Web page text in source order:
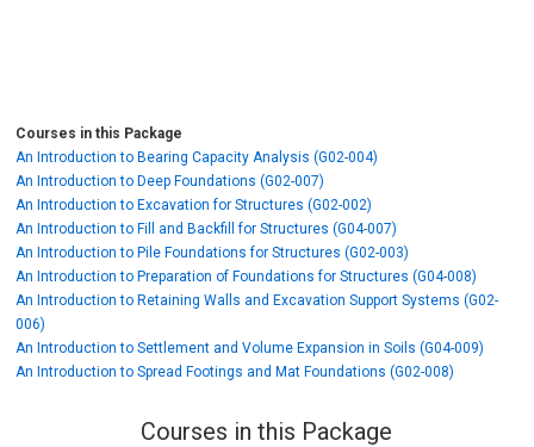
Courses in this Package
An Introduction to Bearing Capacity Analysis (G02-004)
An Introduction to Deep Foundations (G02-007)
An Introduction to Excavation for Structures (G02-002)
An Introduction to Fill and Backfill for Structures (G04-007)
An Introduction to Pile Foundations for Structures (G02-003)
An Introduction to Preparation of Foundations for Structures (G04-008)
An Introduction to Retaining Walls and Excavation Support Systems (G02-
006)
An Introduction to Settlement and Volume Expansion in Soils (G04-009)
An Introduction to Spread Footings and Mat Foundations (G02-008)
Courses in this Package